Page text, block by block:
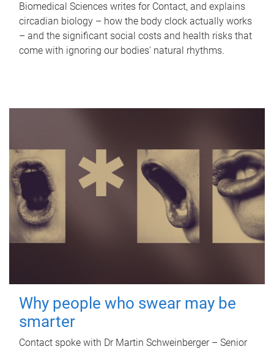
Biomedical Sciences writes for Contact, and explains
circadian biology – how the body clock actually works
– and the significant social costs and health risks that
come with ignoring our bodies' natural rhythms.
Why people who swear may be
smarter
Contact spoke with Dr Martin Schweinberger – Senior